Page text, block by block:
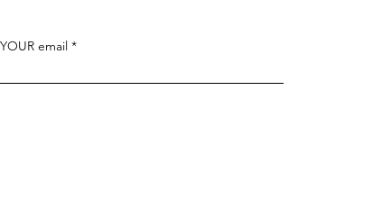
email